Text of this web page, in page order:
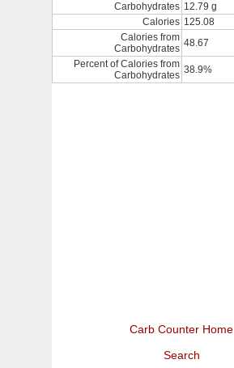
Carbohydrates 12.79 g
Calories 125.08
Calories from
Carbohydrates 48.67
Percent of Calories from
Carbohydrates 38.9%
Carb Counter Home
Search